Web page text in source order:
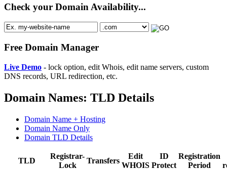
Check your Domain Availability...
Free Domain Manager
Live Demo - lock option, edit Whois, edit name servers, custom
DNS records, URL redirection, etc.
Domain Names: TLD Details
Domain Name + Hosting
Domain Name Only
Domain TLD Details
TLD
Registrar-
Lock
Transfers
Edit
WHOIS
ID
Protect
Registration
Period